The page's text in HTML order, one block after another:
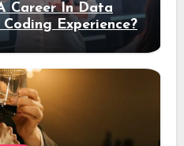
Career In Data
Experience?